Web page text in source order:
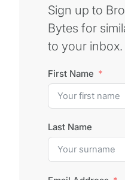
Sign up to
Bytes for
to your inbox.
First Name
Last Name